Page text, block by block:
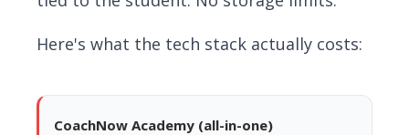
Here's what the tech stack actually costs:
CoachNow Academy (all-in-one)